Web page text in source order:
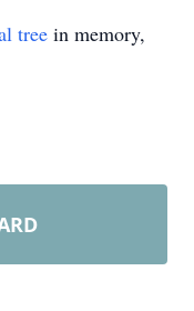
tree in memory,